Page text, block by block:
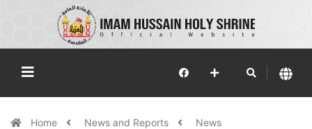
Home News and Reports News